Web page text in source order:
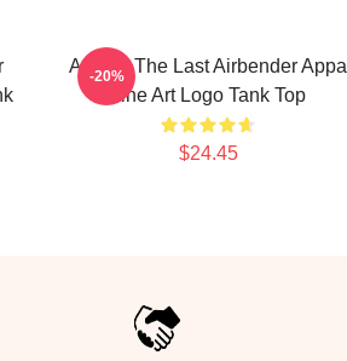
Avatar: The Last Airbender Appa
Line Art Logo Tank Top
$24.45
-20%